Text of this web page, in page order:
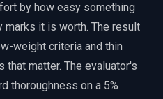
by how easy something
marks it is worth. The result
weight criteria and thin
matter. The evaluator's
thoroughness on a 5%